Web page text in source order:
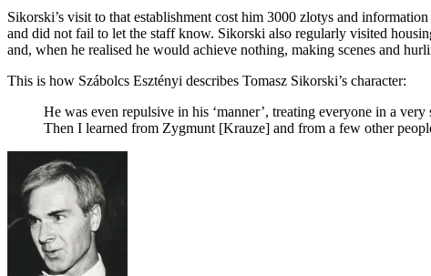
Sikorski’s visit to that establishment cost him 3000 zlotys and
and did not fail to let the staff know. Sikorski also regularly visited
and, when he realised he would achieve nothing, making scenes and
This is how Szábolcs Esztényi describes Tomasz Sikorski’s character:
He was even repulsive in his ‘manner’, treating everyone in a
Then I learned from Zygmunt [Krauze] and from a few other